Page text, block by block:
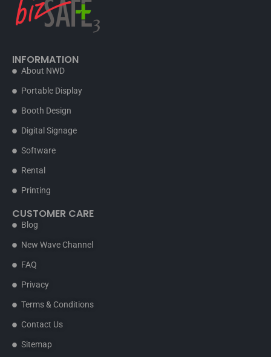
INFORMATION
About NWD
Portable Display
Booth Design
Digital Signage
Software
Rental
Printing
CUSTOMER CARE
Blog
New Wave Channel
FAQ
Privacy
Terms & Conditions
Contact Us
Sitemap